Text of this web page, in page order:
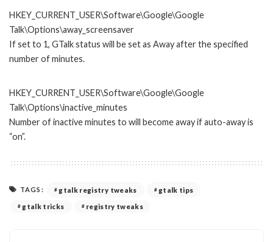
HKEY_CURRENT_USER\Software\Google\Google
Talk\Options\away_screensaver
If set to 1, GTalk status will be set as Away after the specified
number of minutes.
HKEY_CURRENT_USER\Software\Google\Google
Talk\Options\inactive_minutes
Number of inactive minutes to will become away if auto-away is
“on”.
TAGS: gtalk registry tweaks gtalk tips
gtalk tricks registry tweaks